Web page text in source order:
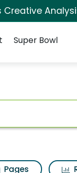
Creative
Super Bowl
Pages